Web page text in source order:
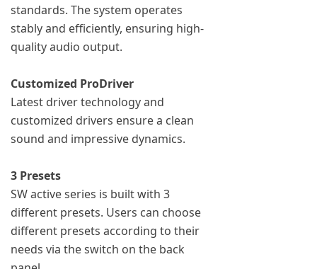
standards. The system operates
stably and efficiently, ensuring high-
quality audio output.
Customized ProDriver
Latest driver technology and
customized drivers ensure a clean
sound and impressive dynamics.
3 Presets
SW active series is built with 3
different presets. Users can choose
different presets according to their
needs via the switch on the back